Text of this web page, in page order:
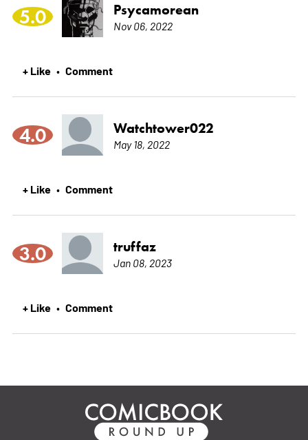
5.0 Psycamorean
Nov 06, 2022
+ Like • Comment
4.0 Watchtower022
May 18, 2022
+ Like • Comment
3.0 truffaz
Jan 08, 2023
+ Like • Comment